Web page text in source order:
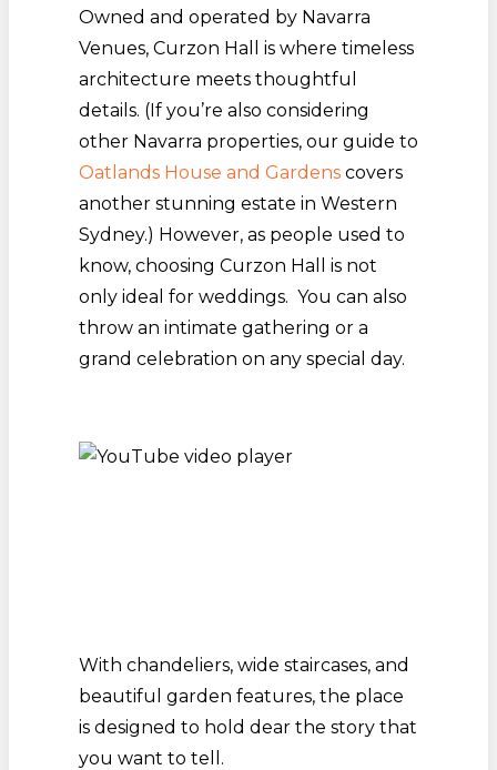
Owned and operated by Navarra
Venues, Curzon Hall is where timeless
architecture meets thoughtful
details. (If you’re also considering
other Navarra properties, our guide to
Oatlands House and Gardens covers
another stunning estate in Western
Sydney.) However, as people used to
know, choosing Curzon Hall is not
only ideal for weddings. You can also
throw an intimate gathering or a
grand celebration on any special day.
With chandeliers, wide staircases, and
beautiful garden features, the place
is designed to hold dear the story that
you want to tell.